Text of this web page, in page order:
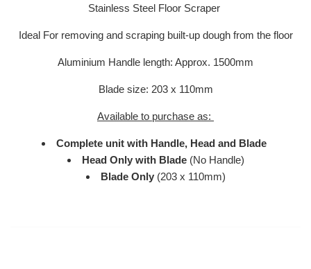
Stainless Steel Floor Scraper
Ideal For removing and scraping built-up dough from the floor
Aluminium Handle length: Approx. 1500mm
Blade size: 203 x 110mm
Available to purchase as:
Complete unit with Handle, Head and Blade
Head Only with Blade (No Handle)
Blade Only (203 x 110mm)